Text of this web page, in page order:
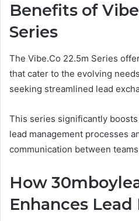
Benefits of
Series
The Vibe.Co 22.5m Series
that cater to the evolving
seeking streamlined lead
This series significantly
lead management processes
communication between
How
Enhances Lead